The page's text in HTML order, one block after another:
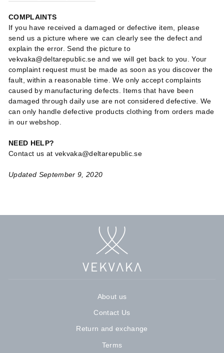
COMPLAINTS
If you have received a damaged or defective item, please
send us a picture where we can clearly see the defect and
explain the error. Send the picture to
vekvaka@deltarepublic.se and we will get back to you. Your
complaint request must be made as soon as you discover the
fault, within a reasonable time. We only accept complaints
caused by manufacturing defects. Items that have been
damaged through daily use are not considered defective. We
can only handle defective products clothing from orders made
in our webshop.
NEED HELP?
Contact us at vekvaka@deltarepublic.se
Updated September 9, 2020
About us
Contact Us
Return and exchange
Terms